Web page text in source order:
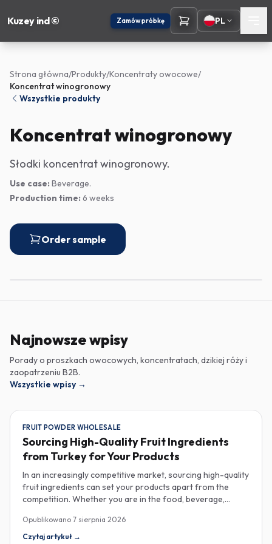
Kuzey ind © Zamów próbkę PL
Strona główna/Produkty/Koncentraty owocowe/
Koncentrat winogronowy
Wszystkie produkty
Koncentrat winogronowy
Słodki koncentrat winogronowy.
Use case: Beverage.
Production time: 6 weeks
Order sample
Najnowsze wpisy
Porady o proszkach owocowych, koncentratach, dzikiej róży i
zaopatrzeniu B2B.
Wszystkie wpisy →
FRUIT POWDER WHOLESALE
Sourcing High-Quality Fruit Ingredients
from Turkey for Your Products
In an increasingly competitive market, sourcing high-quality
fruit ingredients can set your products apart from the
competition. Whether you are in the food, beverage,
a key player in the wholesale supply of fruit powders,
concentrates, and purees, providing a wealth of options
Opublikowano 7 sierpnia 2026
Czytaj artykuł →